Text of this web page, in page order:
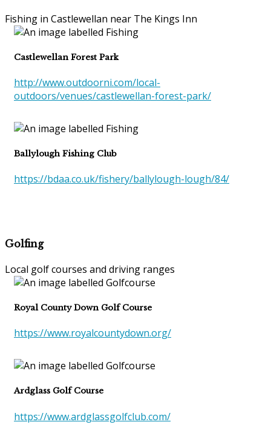
Fishing in Castlewellan near The Kings Inn
Castlewellan Forest Park
http://www.outdoorni.com/local-
outdoors/venues/castlewellan-forest-park/
Ballylough Fishing Club
https://bdaa.co.uk/fishery/ballylough-lough/84/
Golfing
Local golf courses and driving ranges
Royal County Down Golf Course
https://www.royalcountydown.org/
Ardglass Golf Course
https://www.ardglassgolfclub.com/